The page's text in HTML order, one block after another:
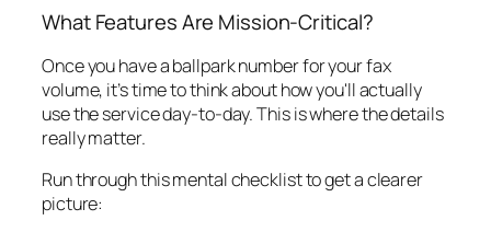
What Features Are Mission-Critical?
Once you have a ballpark number for your fax
volume, it’s time to think about how you'll actually
use the service day-to-day. This is where the details
really matter.
Run through this mental checklist to get a clearer
picture: